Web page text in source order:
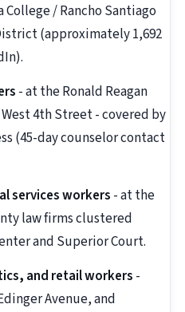
/ Rancho Santiago
(approximately 1,692
- at the Ronald Reagan
4th Street - covered by
(45-day counselor contact
services workers - at the
law firms clustered
and Superior Court.
and retail workers -
Avenue, and